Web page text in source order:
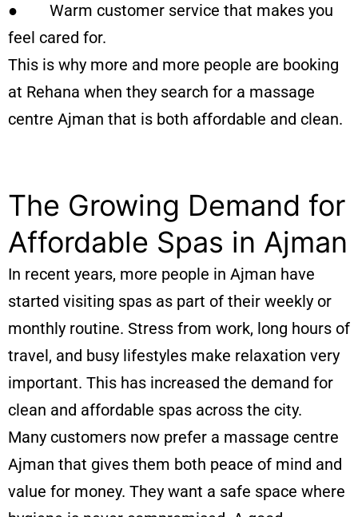
● Warm customer service that makes you
feel cared for.
This is why more and more people are booking
at Rehana when they search for a massage
centre Ajman that is both affordable and clean.
The Growing Demand for
Affordable Spas in Ajman
In recent years, more people in Ajman have
started visiting spas as part of their weekly or
monthly routine. Stress from work, long hours of
travel, and busy lifestyles make relaxation very
important. This has increased the demand for
clean and affordable spas across the city.
Many customers now prefer a massage centre
Ajman that gives them both peace of mind and
value for money. They want a safe space where